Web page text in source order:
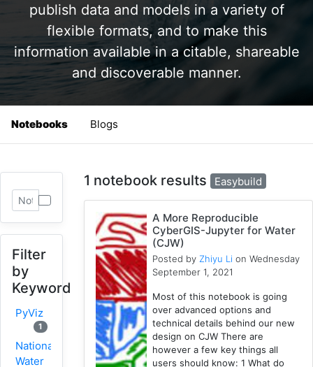
publish data and models in a variety of
flexible formats, and to make this
information available in a citable, shareable
and discoverable manner.
Notebooks Blogs
Filter
by
Keyword
PyViz
1
National
Water
1 notebook results Easybuild
A More Reproducible
CyberGIS-Jupyter for Water
(CJW)
Posted by Zhiyu Li on Wednesday
September 1, 2021
Most of this notebook is going
over advanced options and
technical details behind our new
design on CJW There are
however a few key things all
users should know: 1 What do